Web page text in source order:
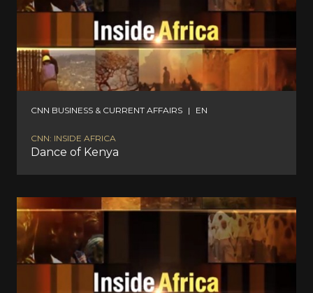
CNN BUSINESS & CURRENT AFFAIRS | EN
CNN: INSIDE AFRICA
Dance of Kenya